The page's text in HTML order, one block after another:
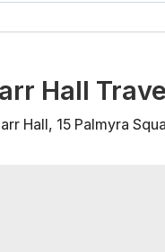
Hall
Hall, 15 Palmyra